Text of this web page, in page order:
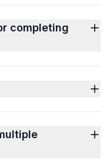
completing